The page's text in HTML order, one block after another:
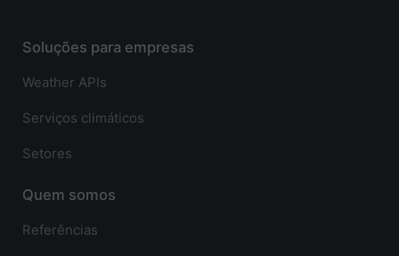
Soluções para empresas
Weather APIs
Serviços climáticos
Setores
Quem somos
Referências